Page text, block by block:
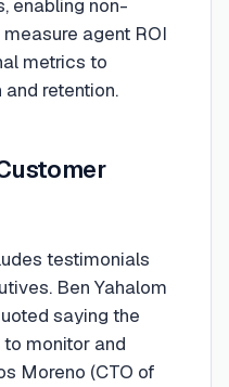
enabling non-
agent ROI
metrics to
retention.
testimonials
Ben Yahalom
saying the
monitor and
Moreno (CTO of